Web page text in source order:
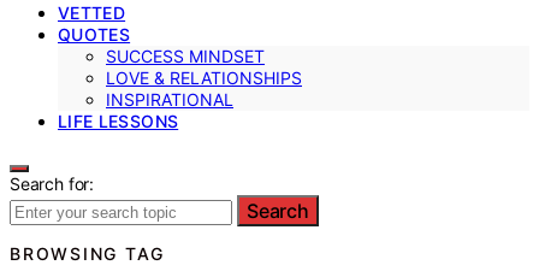
VETTED
QUOTES
SUCCESS MINDSET
LOVE & RELATIONSHIPS
INSPIRATIONAL
LIFE LESSONS
Search for:
Search
BROWSING TAG